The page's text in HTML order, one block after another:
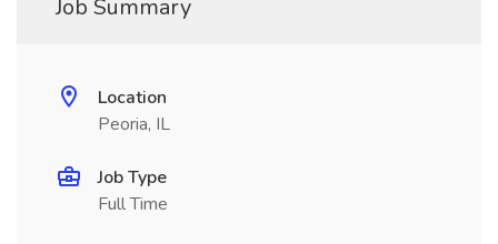
Job Summary
Location
Peoria, IL
Job Type
Full Time